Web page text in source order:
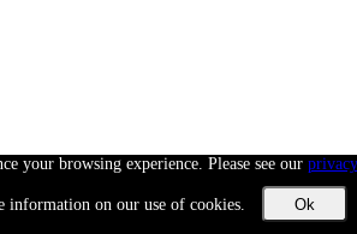
your browsing experience. Please see our privacy
on our use of cookies.